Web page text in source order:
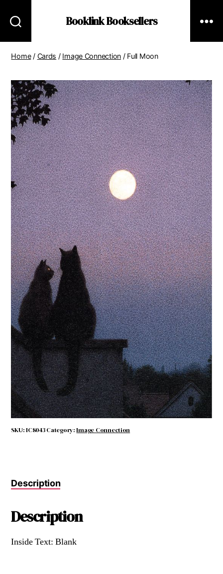
Booklink Booksellers
Home/ Cards / Image Connection / Full Moon
Full Moon
$4.50
Full
Moon
quantity
ADD TO CART
SKU:IC8043 Category:Image Connection
Description
Description
Inside Text: Blank